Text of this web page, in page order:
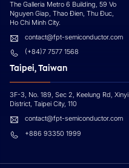
The Galleria Metro 6 Building, 59 Vo
Nguyen Giap, Thao Đien, Thu Đuc,
Ho Chi Minh City.
contact@fpt-semiconductor.com
(+84)7 7577 1568
Taipei, Taiwan
3F-3, No. 189, Sec 2, Keelung Rd, Xinyi
District, Taipei City, 110
contact@fpt-semiconductor.com
+886 93350 1999